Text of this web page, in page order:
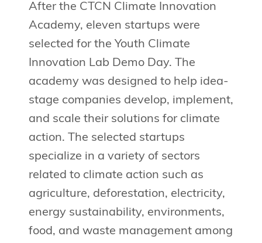
After the CTCN Climate Innovation
Academy, eleven startups were
selected for the Youth Climate
Innovation Lab Demo Day. The
academy was designed to help idea-
stage companies develop, implement,
and scale their solutions for climate
action. The selected startups
specialize in a variety of sectors
related to climate action such as
agriculture, deforestation, electricity,
energy sustainability, environments,
food, and waste management among